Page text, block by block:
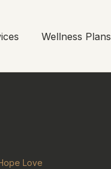
Wellness Plans
Love